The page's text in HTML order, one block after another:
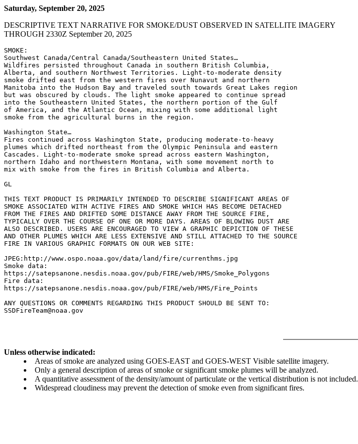
Saturday, September 20, 2025
DESCRIPTIVE TEXT NARRATIVE FOR SMOKE/DUST OBSERVED IN SATELLITE IMAGERY
THROUGH 2330Z September 20, 2025
SMOKE:
Southwest Canada/Central Canada/Southeastern United States…
Wildfires persisted throughout Canada in southern British Columbia,
Alberta, and southern Northwest Territories. Light-to-moderate density
smoke drifted east from the western fires over Nunavut and northern
Manitoba into the Hudson Bay and traveled south towards Great Lakes region
but was obscured by clouds. The light smoke appeared to continue spread
into the Southeastern United States, the northern portion of the Gulf
of America, and the Atlantic Ocean, mixing with some additional light
smoke from the agricultural burns in the region.
Washington State…
Fires continued across Washington State, producing moderate-to-heavy
plumes which drifted northeast from the Olympic Peninsula and eastern
Cascades. Light-to-moderate smoke spread across eastern Washington,
northern Idaho and northwestern Montana, with some movement north to
mix with smoke from the fires in British Columbia and Alberta.
GL
THIS TEXT PRODUCT IS PRIMARILY INTENDED TO DESCRIBE SIGNIFICANT AREAS OF
SMOKE ASSOCIATED WITH ACTIVE FIRES AND SMOKE WHICH HAS BECOME DETACHED
FROM THE FIRES AND DRIFTED SOME DISTANCE AWAY FROM THE SOURCE FIRE,
TYPICALLY OVER THE COURSE OF ONE OR MORE DAYS. AREAS OF BLOWING DUST ARE
ALSO DESCRIBED. USERS ARE ENCOURAGED TO VIEW A GRAPHIC DEPICTION OF THESE
AND OTHER PLUMES WHICH ARE LESS EXTENSIVE AND STILL ATTACHED TO THE SOURCE
FIRE IN VARIOUS GRAPHIC FORMATS ON OUR WEB SITE:
JPEG:http://www.ospo.noaa.gov/data/land/fire/currenthms.jpg
Smoke data:
https://satepsanone.nesdis.noaa.gov/pub/FIRE/web/HMS/Smoke_Polygons
Fire data:
https://satepsanone.nesdis.noaa.gov/pub/FIRE/web/HMS/Fire_Points
ANY QUESTIONS OR COMMENTS REGARDING THIS PRODUCT SHOULD BE SENT TO:
Unless otherwise indicated:
Areas of smoke are analyzed using GOES-EAST and GOES-WEST Visible satellite imagery.
Only a general description of areas of smoke or significant smoke plumes will be analyzed.
A quantitative assessment of the density/amount of particulate or the vertical distribution is not included.
Widespread cloudiness may prevent the detection of smoke even from significant fires.